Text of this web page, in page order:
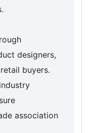
designers,
buyers.
association